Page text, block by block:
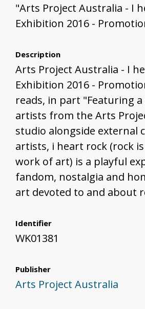
"Arts Project Australia - I
Exhibition 2016 -
Description
Arts Project Australia - I
Exhibition 2016 -
reads, in part "Featuring
artists from the Arts
studio alongside external
artists, i heart rock (rock
work of art) is a playful
fandom, nostalgia and
art devoted to and about
Identifier
WK01381
Publisher
Arts Project Australia